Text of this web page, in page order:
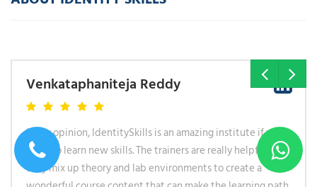
Hareram Shah
I took multiple courses with Identityskills. One thing that
was common in all of them that the courses are designed
for anyone who want to change their career path and want